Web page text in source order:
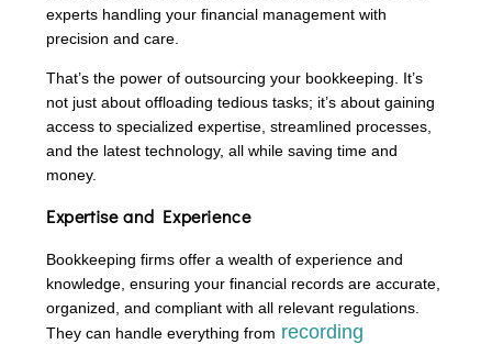
experts handling your financial management with
precision and care.
That’s the power of outsourcing your bookkeeping. It’s
not just about offloading tedious tasks; it’s about gaining
access to specialized expertise, streamlined processes,
and the latest technology, all while saving time and
money.
Expertise and Experience
Bookkeeping firms offer a wealth of experience and
knowledge, ensuring your financial records are accurate,
organized, and compliant with all relevant regulations.
They can handle everything from recording